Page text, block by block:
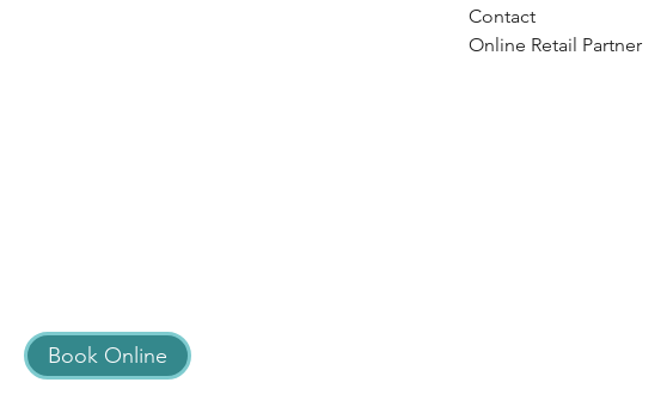
Book Online
Contact
Online Retail Partner